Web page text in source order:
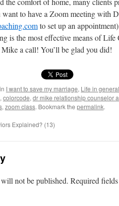
to have a Zoom meeting with
to set up an
is the most effective means of
a call! You’ll be glad you did!
I want to save my marriage, Life in general
, colorcode, dr mike relationship counselor
, zoom class. Bookmark the permalink.
Explained? (13)
not be published. Required